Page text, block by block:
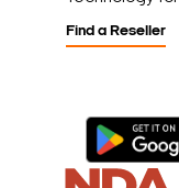
Find a Reseller